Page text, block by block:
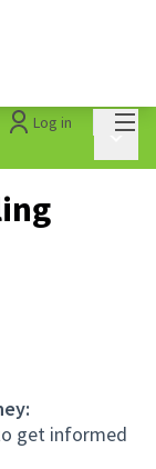
Log in
get informed